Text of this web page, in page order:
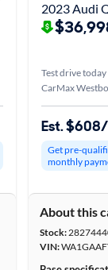
2023 Audi
Test drive today
CarMax
Est.
Get pre-
monthly
About this
Stock:
VIN: